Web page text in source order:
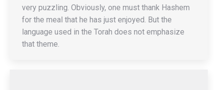
very puzzling. Obviously, one must thank Hashem
for the meal that he has just enjoyed. But the
language used in the Torah does not emphasize
that theme.